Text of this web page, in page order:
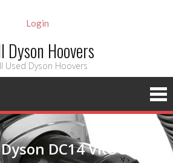
Login
Dyson Hoovers
Used Dyson Hoovers
DC14 VROOM